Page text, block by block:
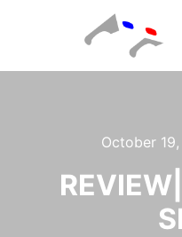
October